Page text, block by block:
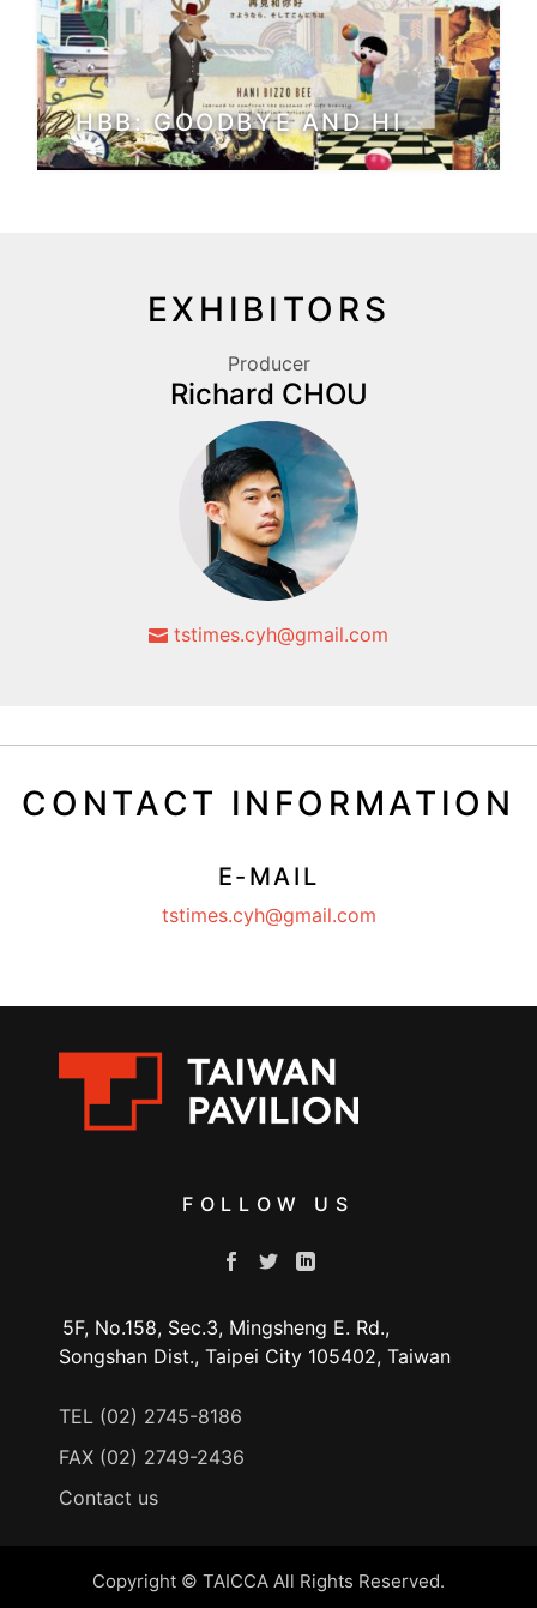
HBB: GOODBYE AND HI
EXHIBITORS
Producer
Richard CHOU
tstimes.cyh@gmail.com
CONTACT INFORMATION
E-MAIL
tstimes.cyh@gmail.com
FOLLOW US
5F, No.158, Sec.3, Mingsheng E. Rd.,
Songshan Dist., Taipei City 105402, Taiwan
TEL (02) 2745-8186
FAX (02) 2749-2436
Contact us
Copyright © TAICCA All Rights Reserved.